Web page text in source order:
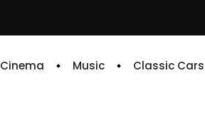
Cinema Music Classic Cars